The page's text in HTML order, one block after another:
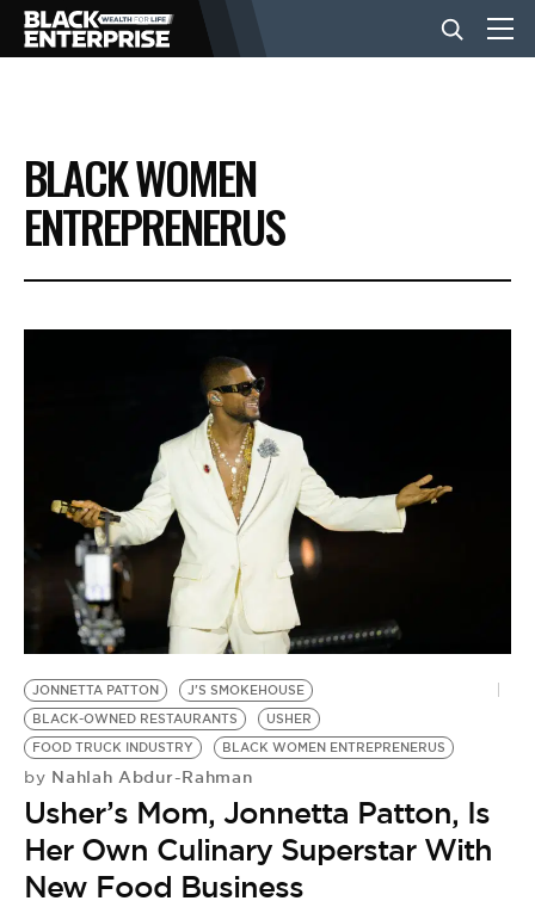
BUSINESS
NEWS
BE EXTRAS
BLACK WOMEN
ENTREPRENERUS
JONNETTA PATTON
J'S SMOKEHOUSE
BLACK-OWNED RESTAURANTS
USHER
FOOD TRUCK INDUSTRY
BLACK WOMEN ENTREPRENERUS
by Nahlah Abdur-Rahman
Usher’s Mom, Jonnetta Patton, Is
Her Own Culinary Superstar With
New Food Business